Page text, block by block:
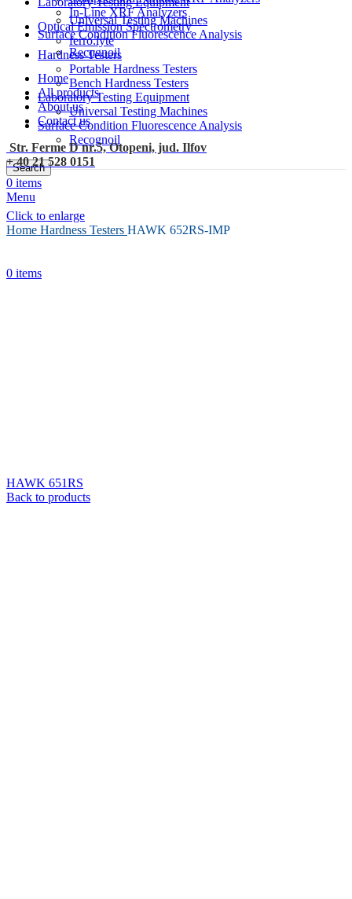
In-Line XRF Analyzers
Optical Emission Spectrometry
ferro.lyte
Hardness Testers
Portable Hardness Testers
Bench Hardness Testers
Laboratory Testing Equipment
Universal Testing Machines
Surface Condition Fluorescence Analysis
Recognoil
Search
0 items
Menu
0 items
Universal Testing Machines
Surface Condition Fluorescence Analysis
Recognoil
Home
All products
About us
Contact us
Str. Ferme D nr.5, Otopeni, jud. Ilfov
+ 40 21 528 0151
Click to enlarge
Home Hardness Testers HAWK 652RS-IMP
HAWK 651RS
Back to products